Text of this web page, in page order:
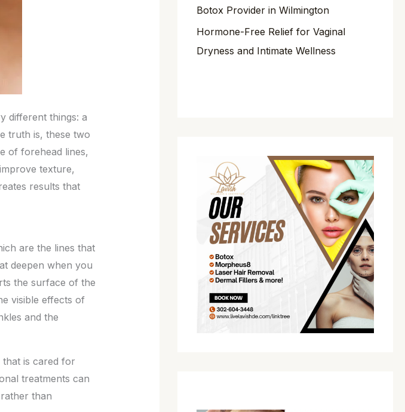
different things: a
truth is, these two
of forehead lines,
texture,
results that
are the lines that
deepen when you
the surface of the
visible effects of
and the
is cared for
treatments can
than
Botox Provider in Wilmington
Hormone-Free Relief for Vaginal
Dryness and Intimate Wellness